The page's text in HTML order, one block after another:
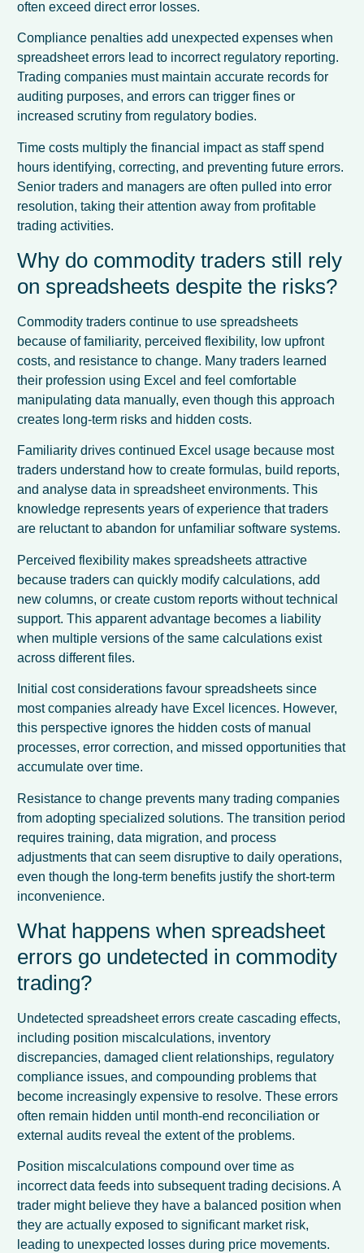
often exceed direct error losses.
Compliance penalties add unexpected expenses when
spreadsheet errors lead to incorrect regulatory reporting.
Trading companies must maintain accurate records for
auditing purposes, and errors can trigger fines or
increased scrutiny from regulatory bodies.
Time costs multiply the financial impact as staff spend
hours identifying, correcting, and preventing future errors.
Senior traders and managers are often pulled into error
resolution, taking their attention away from profitable
trading activities.
Why do commodity traders still rely
on spreadsheets despite the risks?
Commodity traders continue to use spreadsheets
because of familiarity, perceived flexibility, low upfront
costs, and resistance to change. Many traders learned
their profession using Excel and feel comfortable
manipulating data manually, even though this approach
creates long-term risks and hidden costs.
Familiarity drives continued Excel usage because most
traders understand how to create formulas, build reports,
and analyse data in spreadsheet environments. This
knowledge represents years of experience that traders
are reluctant to abandon for unfamiliar software systems.
Perceived flexibility makes spreadsheets attractive
because traders can quickly modify calculations, add
new columns, or create custom reports without technical
support. This apparent advantage becomes a liability
when multiple versions of the same calculations exist
across different files.
Initial cost considerations favour spreadsheets since
most companies already have Excel licences. However,
this perspective ignores the hidden costs of manual
processes, error correction, and missed opportunities that
accumulate over time.
Resistance to change prevents many trading companies
from adopting specialized solutions. The transition period
requires training, data migration, and process
adjustments that can seem disruptive to daily operations,
even though the long-term benefits justify the short-term
inconvenience.
What happens when spreadsheet
errors go undetected in commodity
trading?
Undetected spreadsheet errors create cascading effects,
including position miscalculations, inventory
discrepancies, damaged client relationships, regulatory
compliance issues, and compounding problems that
become increasingly expensive to resolve. These errors
often remain hidden until month-end reconciliation or
external audits reveal the extent of the problems.
Position miscalculations compound over time as
incorrect data feeds into subsequent trading decisions. A
trader might believe they have a balanced position when
they are actually exposed to significant market risk,
leading to unexpected losses during price movements.